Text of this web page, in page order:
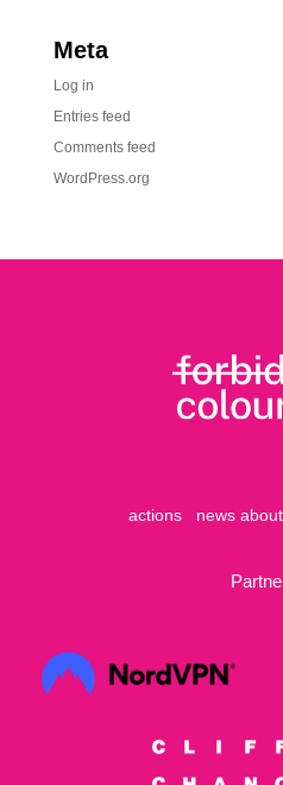
Meta
Log in
Entries feed
Comments feed
WordPress.org
actions news about